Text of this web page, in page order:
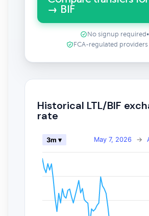
→ BIF
No signup required •
FCA-regulated
Historical LTL/BIF
rate
May 7, 2026 →
3m ▾